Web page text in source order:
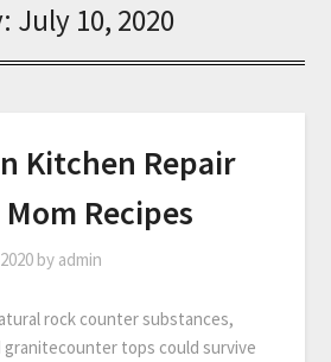
July 10, 2020
Kitchen Repair
Recipes
by admin
rock counter substances,
granitecounter tops could survive